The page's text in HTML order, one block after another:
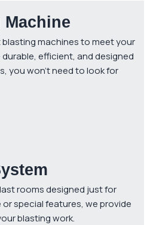
blasting machines to meet your
efficient, and designed
you won’t need to look for
rooms designed just for
or special features, we provide
blasting work.